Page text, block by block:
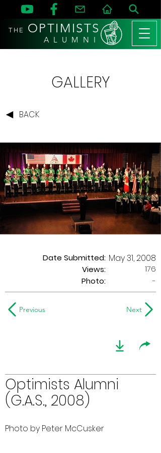
THE OPTIMISTS
A L U M N I
GALLERY
BACK
Date Submitted:
Views:
May 31, 2008
176
Photo:
-
Previous Next
Optimists Alumni
(G.A.S., 2008)
Photo by Peter McCusker